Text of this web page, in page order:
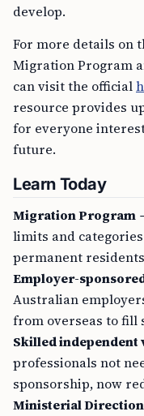
develop.
For more details on
Migration Program
can visit the official
resource provides
for everyone
future.
Learn Today
Migration Program
limits and
permanent
Employer-
Australian
from overseas to fill
Skilled independent
professionals not
sponsorship, now
Ministerial Direction